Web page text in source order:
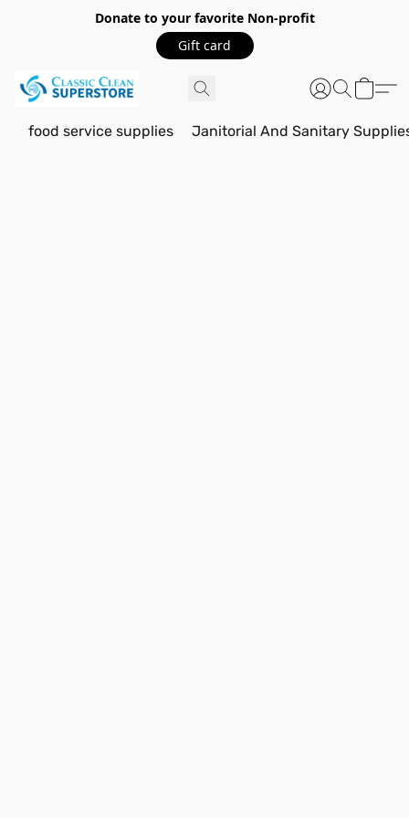
Donate to your favorite Non-profit
Gift card
food service supplies Janitorial And Sanitary